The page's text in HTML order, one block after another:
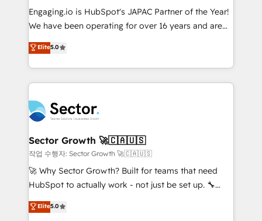
proyectos y nos vamos. Nos quedamos como
socios estratégicos, ayudando a sostener y escalar
no es crecer — es solo moverse rápido. 🌎
Operamos en Colombia, Perú, México, Ecuador,
retail, salud, banca, bienes raíces, construcción y
B2B. ✅ Crece con orden. Crece con Grows.
Engaging.io is HubSpot's JAPAC Partner of the Year!
We have been operating for over 16 years and are
one of HubSpot's most experienced and technically
capable Agency Partners globally. We specialise in
complex CRM migrations, implementations,
integrations, custom CMS portal development,
businesses. Our teams are based in North America
and APAC. We are HubSpot's top-ranked Advanced
Implementation Certified Partner and we contribute
to their advisory council. We strive to do 'good work
with good people' and have worked with incredible
brands. You can see some of them on our website,
Elite5.0
Sector Growth 🚀🇨🇦🇺🇸
작업 수행자: Sector Growth 🚀🇨🇦🇺🇸
🚀 Why Sector Growth? Built for teams that need
HubSpot to actually work - not just be set up. 🔧
HubSpot Experts: Onboarding, migrations,
automation, and training built for adoption. ⚡ Highly
Elite5.0